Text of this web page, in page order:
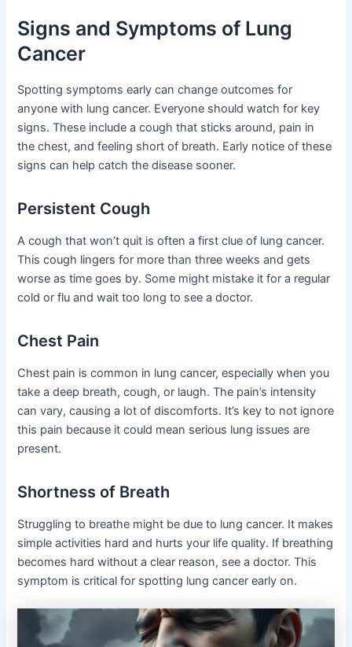
Signs and Symptoms of Lung
Cancer
Spotting symptoms early can change outcomes for
anyone with lung cancer. Everyone should watch for key
signs. These include a cough that sticks around, pain in
the chest, and feeling short of breath. Early notice of these
signs can help catch the disease sooner.
Persistent Cough
A cough that won’t quit is often a first clue of lung cancer.
This cough lingers for more than three weeks and gets
worse as time goes by. Some might mistake it for a regular
cold or flu and wait too long to see a doctor.
Chest Pain
Chest pain is common in lung cancer, especially when you
take a deep breath, cough, or laugh. The pain’s intensity
can vary, causing a lot of discomforts. It’s key to not ignore
this pain because it could mean serious lung issues are
present.
Shortness of Breath
Struggling to breathe might be due to lung cancer. It makes
simple activities hard and hurts your life quality. If breathing
becomes hard without a clear reason, see a doctor. This
symptom is critical for spotting lung cancer early on.